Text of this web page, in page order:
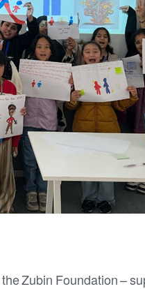
Zubin Foundation –